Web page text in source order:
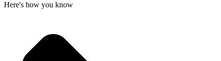
Here's how you know